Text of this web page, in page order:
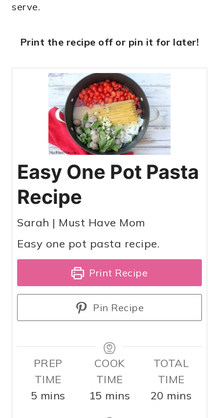
serve.
Print the recipe off or pin it for later!
Easy One Pot Pasta
Recipe
Sarah | Must Have Mom
Easy one pot pasta recipe.
Print Recipe
Pin Recipe
PREP
TIME
5 m
mins
COOK
TIME
15 m
mins
TOTAL
TIME
20 m
mins